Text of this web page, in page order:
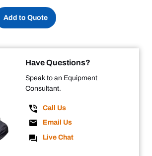
Add to Quote
Have Questions?
Speak to an Equipment
Consultant.
Call Us
Email Us
Live Chat